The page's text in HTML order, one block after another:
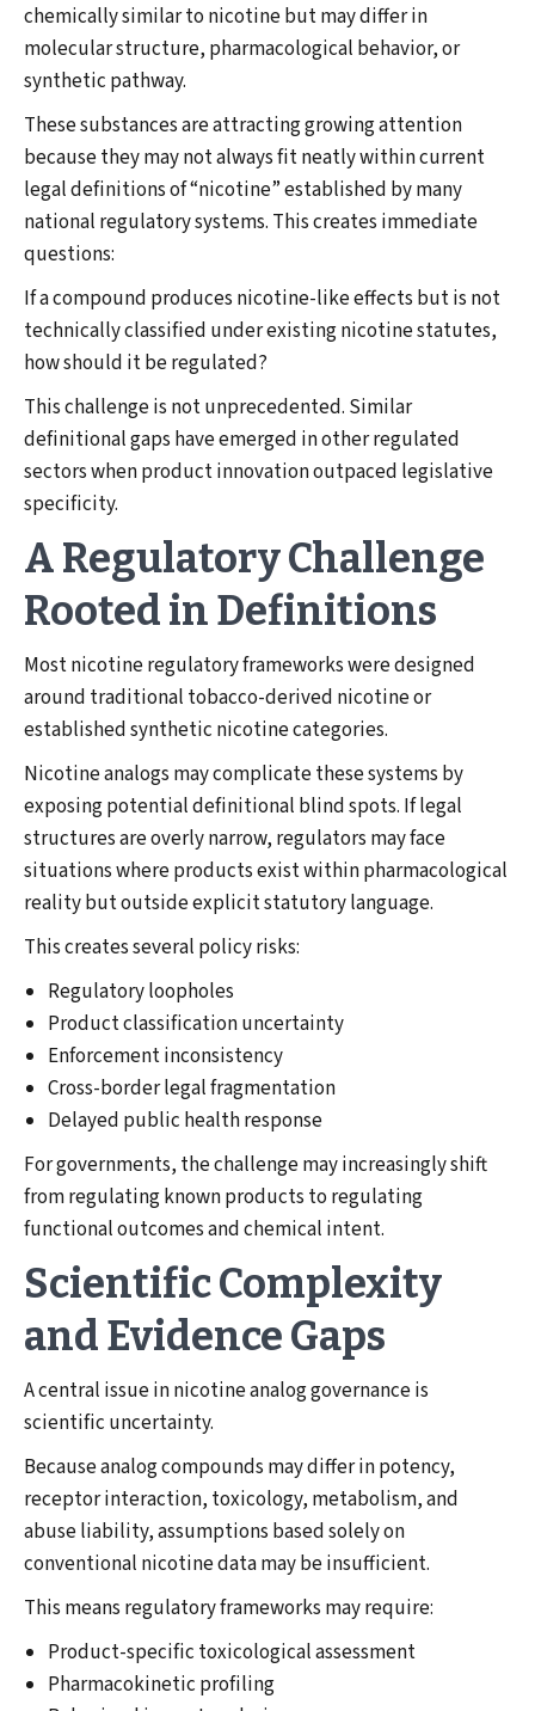
chemically similar to nicotine but may differ in
molecular structure, pharmacological behavior, or
synthetic pathway.
These substances are attracting growing attention
because they may not always fit neatly within current
legal definitions of “nicotine” established by many
national regulatory systems. This creates immediate
questions:
If a compound produces nicotine-like effects but is not
technically classified under existing nicotine statutes,
how should it be regulated?
This challenge is not unprecedented. Similar
definitional gaps have emerged in other regulated
sectors when product innovation outpaced legislative
specificity.
A Regulatory Challenge
Rooted in Definitions
Most nicotine regulatory frameworks were designed
around traditional tobacco-derived nicotine or
established synthetic nicotine categories.
Nicotine analogs may complicate these systems by
exposing potential definitional blind spots. If legal
structures are overly narrow, regulators may face
situations where products exist within pharmacological
reality but outside explicit statutory language.
This creates several policy risks:
Regulatory loopholes
Product classification uncertainty
Enforcement inconsistency
Cross-border legal fragmentation
Delayed public health response
For governments, the challenge may increasingly shift
from regulating known products to regulating
functional outcomes and chemical intent.
Scientific Complexity
and Evidence Gaps
A central issue in nicotine analog governance is
scientific uncertainty.
Because analog compounds may differ in potency,
receptor interaction, toxicology, metabolism, and
abuse liability, assumptions based solely on
conventional nicotine data may be insufficient.
This means regulatory frameworks may require:
Product-specific toxicological assessment
Pharmacokinetic profiling